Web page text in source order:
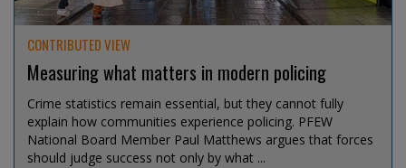
CONTRIBUTED VIEW
Measuring what matters in modern policing
Crime statistics remain essential, but they cannot fully
explain how communities experience policing. PFEW
National Board Member Paul Matthews argues that forces
should judge success not only by what ...